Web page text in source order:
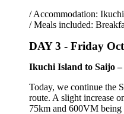
/ Accommodation:
/ Meals included:
DAY 3 -Friday
Ikuchi Island to Saijo
Today, we continue the
route. A slight increase
75km and 600VM being